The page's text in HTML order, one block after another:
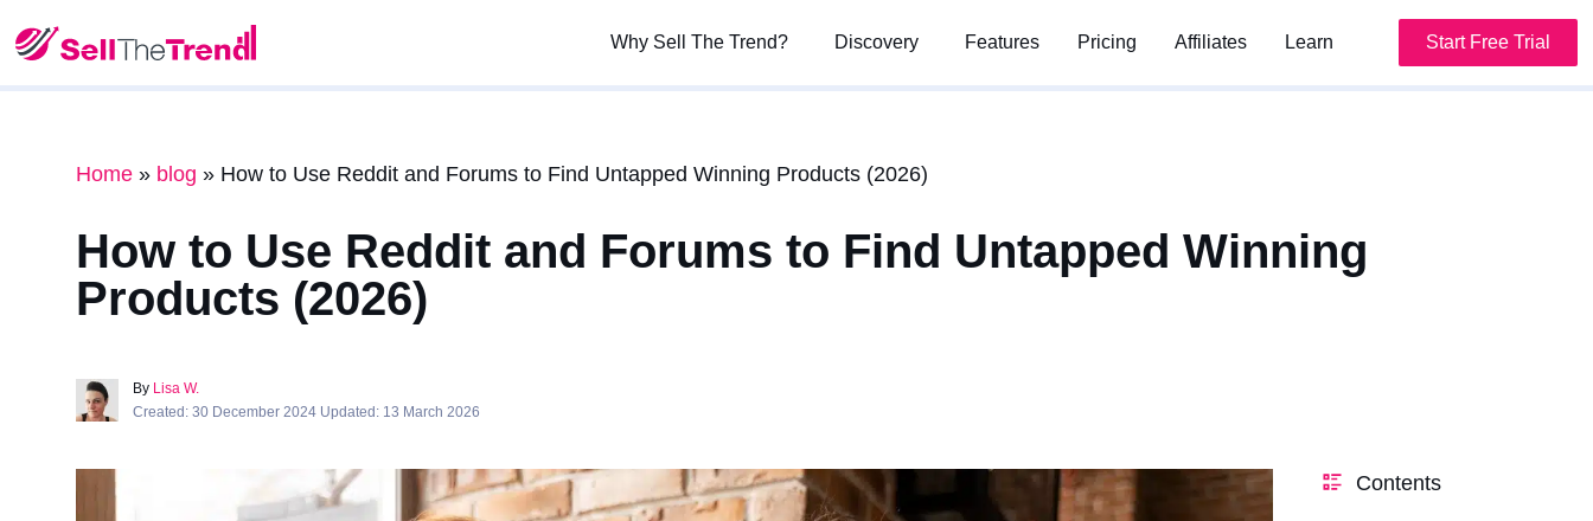
Why Sell The Trend? Discovery Features Pricing Affiliates Learn Start Free Trial
Why Sell The Trend? Discovery Features Pricing Affiliates Learn Start Free Trial
Home » blog » How to Use Reddit and Forums to Find Untapped Winning Products (2026)
How to Use Reddit and Forums to Find Untapped Winning
Products (2026)
By Lisa W.
Created: 30 December 2024 Updated: 13 March 2026
Contents